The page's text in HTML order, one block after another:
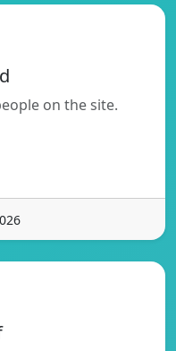
on the site.